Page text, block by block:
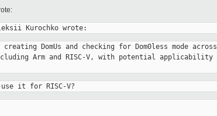
DomUs and checking for Dom0less mode across
Arm and RISC-V, with potential applicability
it for RISC-V?